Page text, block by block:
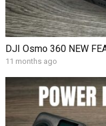
DJI Osmo 360 NEW
11 months ago